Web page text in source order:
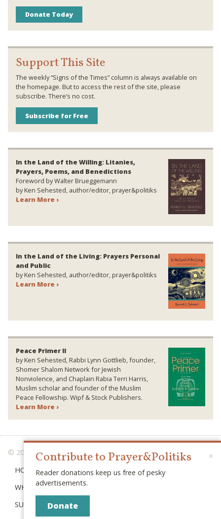
Donate Today
Support This Site
The weekly “Signs of the Times” column is always available on
the homepage. But to access the rest of the site, please
subscribe. There’s no cost.
Subscribe for Free
In the Land of the Willing: Litanies,
Prayers, Poems, and Benedictions
Foreword by Walter Brueggemann
by Ken Sehested, author/editor, prayer&politiks
Learn More ›
In the Land of the Living: Prayers Personal
and Public
by Ken Sehested, author/editor, prayer&politiks
Learn More ›
Peace Primer II
by Ken Sehested, Rabbi Lynn Gottlieb, founder,
Shomer Shalom Network for Jewish
Nonviolence, and Chaplain Rabia Terri Harris,
Muslim scholar and founder of the Muslim
Peace Fellowship. Wipf & Stock Publishers.
Learn More ›
© 2026 PRAYER & POLITIKS
HOME
WHAT IS “POLITIKS”?
SUBSCRIBE
×
Contribute to Prayer&Politiks
Reader donations keep us free of pesky
advertisements.
Donate